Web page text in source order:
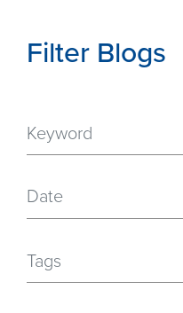
Filter Blogs
Date
Tags